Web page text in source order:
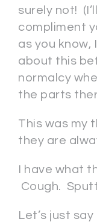
surely not!
compliment
as you know,
about this
normalcy
the parts
This was my
they are
I have what
Cough.
Let’s just